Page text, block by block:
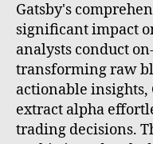
Gatsby's
significant impact
analysts conduct
transforming raw
actionable insights,
extract alpha
trading decisions.